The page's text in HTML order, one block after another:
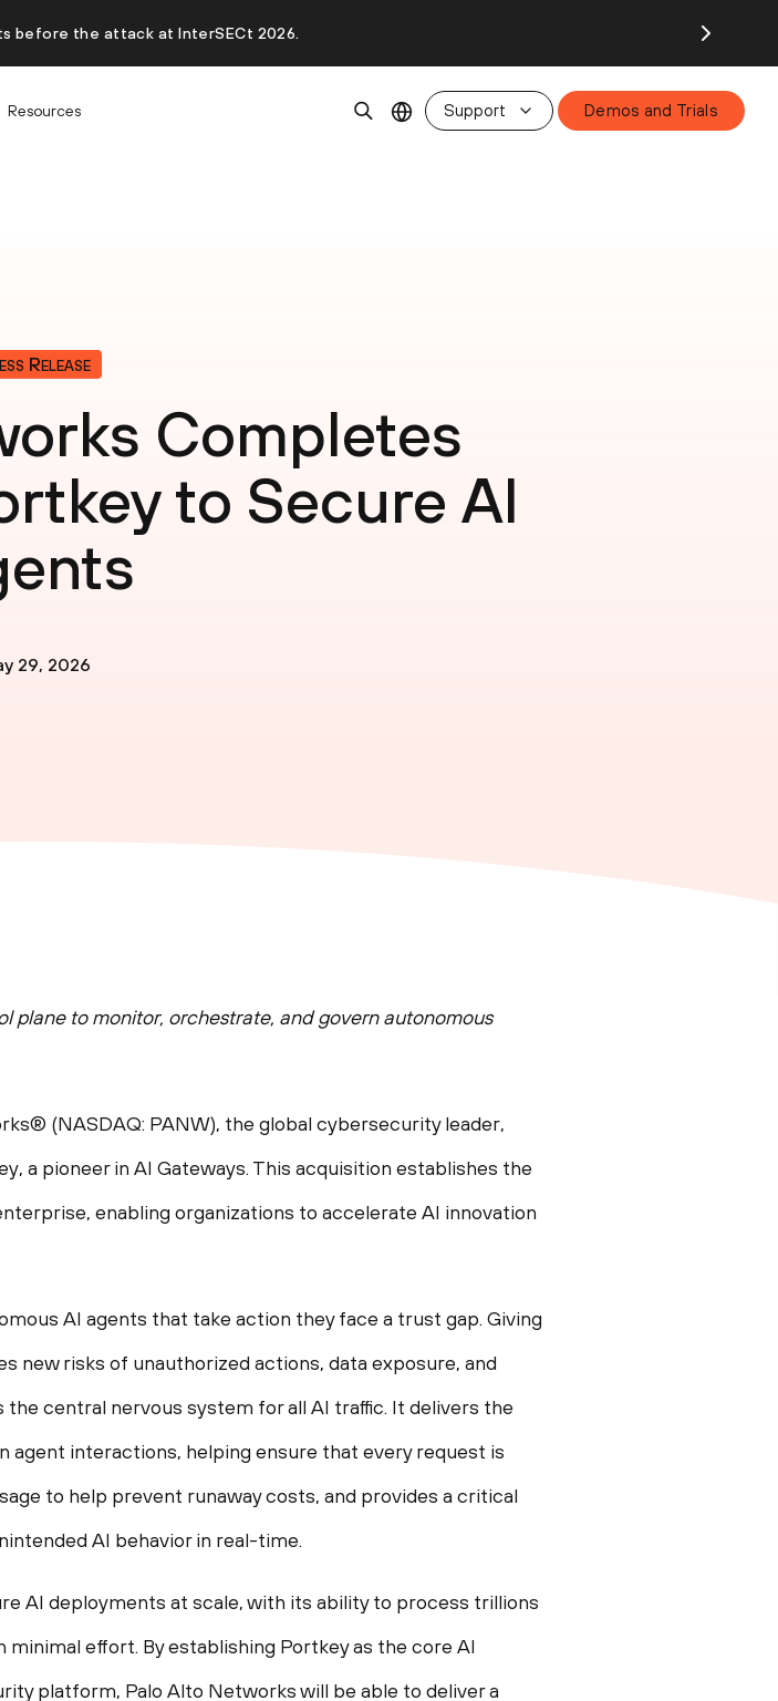
before the attack at InterSECt 2026.
Resources Support Demos and Trials
Release
Completes
to Secure AI
29, 2026
plane to monitor, orchestrate, and govern autonomous
(NASDAQ: PANW), the global cybersecurity leader,
a pioneer in AI Gateways. This acquisition establishes the
enabling organizations to accelerate AI innovation
AI agents that take action they face a trust gap. Giving
new risks of unauthorized actions, data exposure, and
central nervous system for all AI traffic. It delivers the
interactions, helping ensure that every request is
to help prevent runaway costs, and provides a critical
AI behavior in real-time.
AI deployments at scale, with its ability to process trillions
effort. By establishing Portkey as the core AI
platform, Palo Alto Networks will be able to deliver a